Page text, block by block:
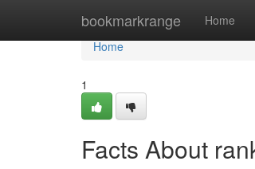
bookmarkrange Home
Home
Home
1
Facts About